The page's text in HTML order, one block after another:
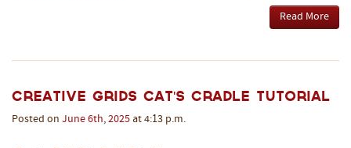
Read More
Creative Grids Cat's Cradle Tutorial
Posted on June 6th, 2025 at 4:13 p.m.